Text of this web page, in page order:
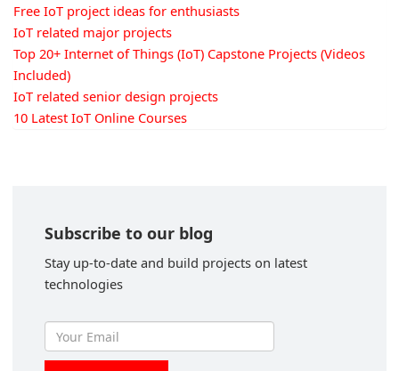
Free IoT project ideas for enthusiasts
IoT related major projects
Top 20+ Internet of Things (IoT) Capstone Projects (Videos
Included)
IoT related senior design projects
10 Latest IoT Online Courses
Subscribe to our blog
Stay up-to-date and build projects on latest
technologies